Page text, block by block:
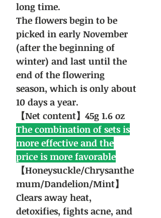
long time.
The flowers begin to be
picked in early November
(after the beginning of
winter) and last until the
end of the flowering
season, which is only about
10 days a year.
【Net content】45g 1.6 oz
The combination of sets is
more effective and the
price is more favorable
【Honeysuckle/Chrysanthe
mum/Dandelion/Mint】
Clears away heat,
detoxifies, fights acne, and